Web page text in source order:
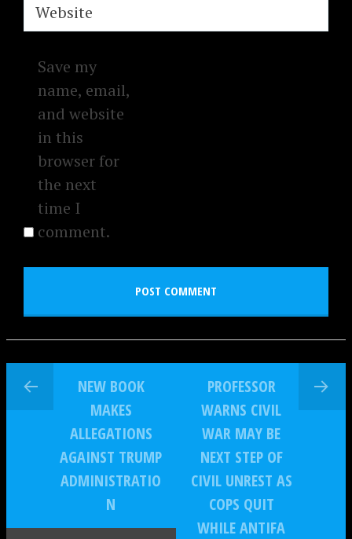
Website
Save my
name, email,
and website
in this
browser for
the next
time I
comment.
NEW BOOK
MAKES
ALLEGATIONS
AGAINST TRUMP
ADMINISTRATIO
N
PROFESSOR
WARNS CIVIL
WAR MAY BE
NEXT STEP OF
CIVIL UNREST AS
COPS QUIT
WHILE ANTIFA